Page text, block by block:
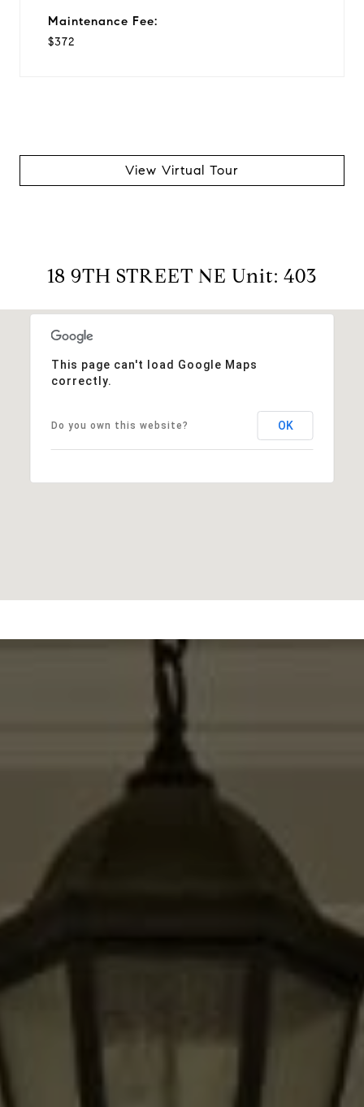
Maintenance Fee:
$372
View Virtual Tour
18 9TH STREET NE Unit: 403
This page can't load Google Maps
correctly.
Do you own this website? OK